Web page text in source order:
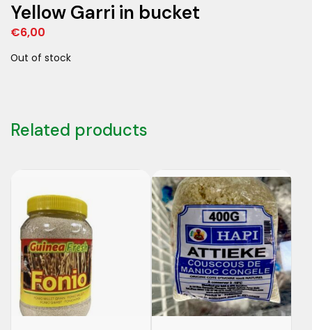
Yellow Garri in bucket
€6,00
Out of stock
Related products